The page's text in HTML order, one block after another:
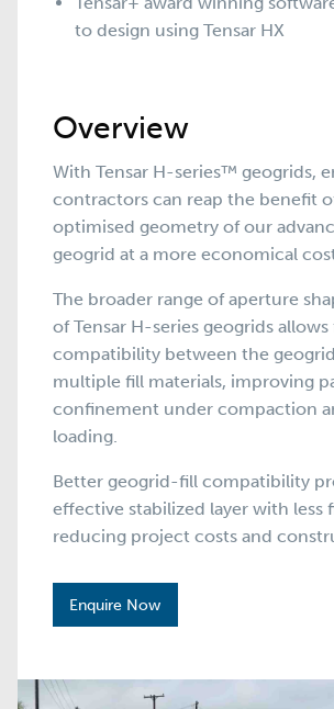
to design using Tensar HX
Overview
With Tensar H-series™ geogrids,
contractors can reap the benefit
optimised geometry of our
geogrid at a more economical
The broader range of aperture
of Tensar H-series geogrids
compatibility between the
multiple fill materials, improving
confinement under compaction
loading.
Better geogrid-fill compatibility
effective stabilized layer with less
reducing project costs and
Enquire Now